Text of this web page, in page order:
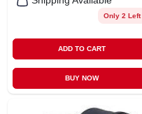
Only 2 Left
ADD TO CART
BUY NOW